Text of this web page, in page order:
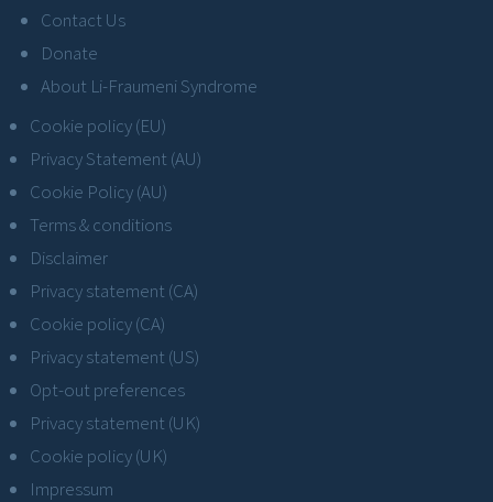
Contact Us
Donate
About Li-Fraumeni Syndrome
Cookie policy (EU)
Privacy Statement (AU)
Cookie Policy (AU)
Terms & conditions
Disclaimer
Privacy statement (CA)
Cookie policy (CA)
Privacy statement (US)
Opt-out preferences
Privacy statement (UK)
Cookie policy (UK)
Impressum